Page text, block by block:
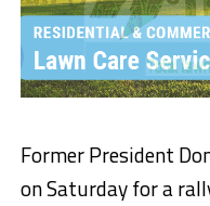
Former President
on Saturday for a